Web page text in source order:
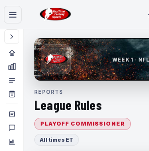
WEEK 1 ·
REPORTS
League Rules
PLAYOFF COMMISSIONER
All times ET